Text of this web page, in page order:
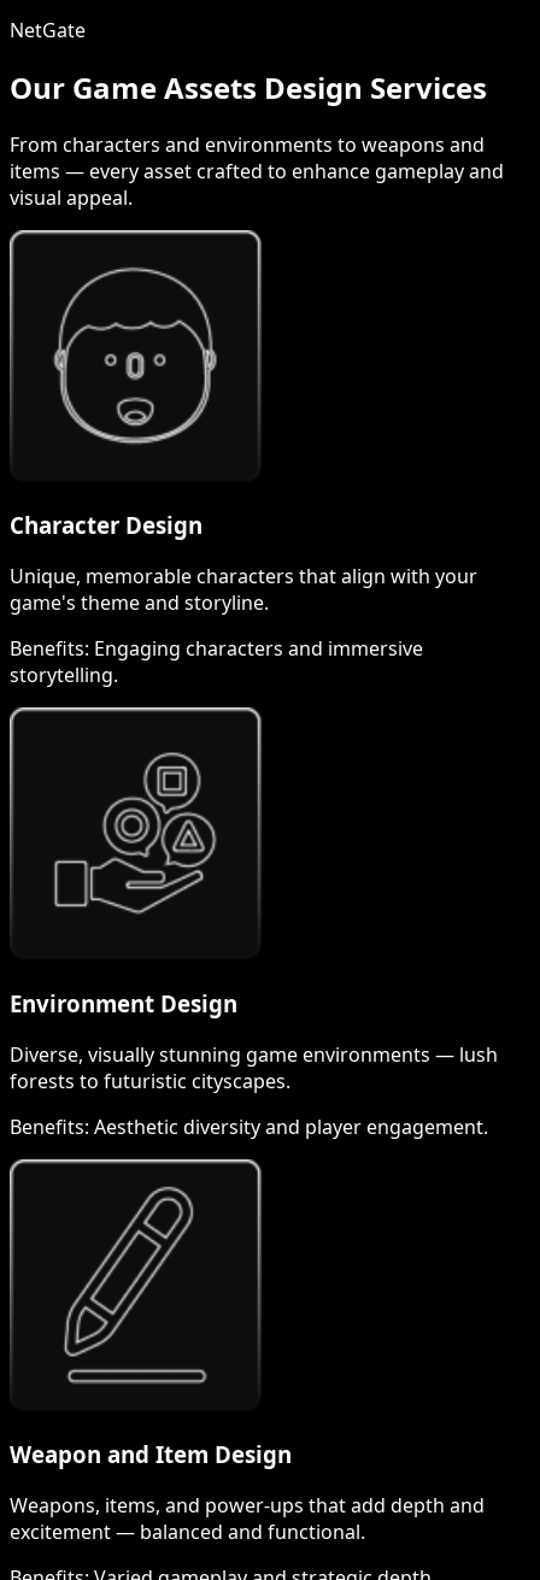
NetGate
Our Game Assets Design Services
From characters and environments to weapons and
items — every asset crafted to enhance gameplay and
visual appeal.
Character Design
Unique, memorable characters that align with your
game's theme and storyline.
Benefits: Engaging characters and immersive
storytelling.
Environment Design
Diverse, visually stunning game environments — lush
forests to futuristic cityscapes.
Benefits: Aesthetic diversity and player engagement.
Weapon and Item Design
Weapons, items, and power-ups that add depth and
excitement — balanced and functional.